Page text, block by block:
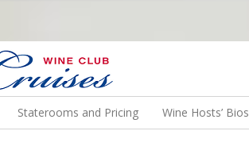
ON A WINE CRUISE TO EXOTIC DESTINATIONS
Staterooms and Pricing Wine Hosts’ Bios